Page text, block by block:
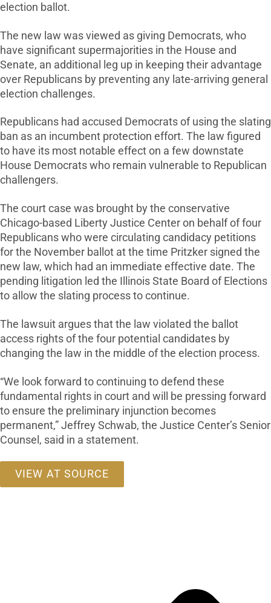
election ballot.
The new law was viewed as giving Democrats, who
have significant supermajorities in the House and
Senate, an additional leg up in keeping their advantage
over Republicans by preventing any late-arriving general
election challenges.
Republicans had accused Democrats of using the slating
ban as an incumbent protection effort. The law figured
to have its most notable effect on a few downstate
House Democrats who remain vulnerable to Republican
challengers.
The court case was brought by the conservative
Chicago-based Liberty Justice Center on behalf of four
Republicans who were circulating candidacy petitions
for the November ballot at the time Pritzker signed the
new law, which had an immediate effective date. The
pending litigation led the Illinois State Board of Elections
to allow the slating process to continue.
The lawsuit argues that the law violated the ballot
access rights of the four potential candidates by
changing the law in the middle of the election process.
“We look forward to continuing to defend these
fundamental rights in court and will be pressing forward
to ensure the preliminary injunction becomes
permanent,” Jeffrey Schwab, the Justice Center’s Senior
Counsel, said in a statement.
VIEW AT SOURCE